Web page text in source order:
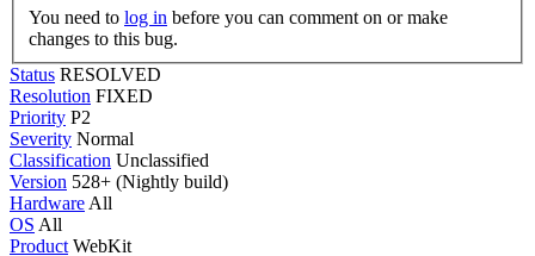
You need to log in
changes to this bug.
Status RESOLVED
Resolution FIXED
Priority P2
Severity Normal
Classification Unclassified
Version 528+ (Nightly build)
Hardware All
OS All
Product WebKit